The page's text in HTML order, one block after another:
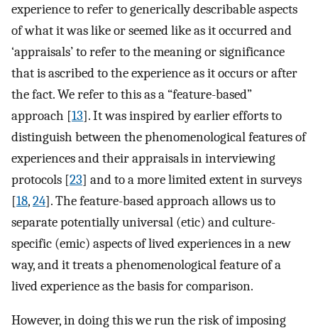
experience to refer to generically describable aspects
of what it was like or seemed like as it occurred and
‘appraisals’ to refer to the meaning or significance
that is ascribed to the experience as it occurs or after
the fact. We refer to this as a “feature-based”
approach [13]. It was inspired by earlier efforts to
distinguish between the phenomenological features of
experiences and their appraisals in interviewing
protocols [23] and to a more limited extent in surveys
[18,24]. The feature-based approach allows us to
separate potentially universal (etic) and culture-
specific (emic) aspects of lived experiences in a new
way, and it treats a phenomenological feature of a
lived experience as the basis for comparison.
However, in doing this we run the risk of imposing